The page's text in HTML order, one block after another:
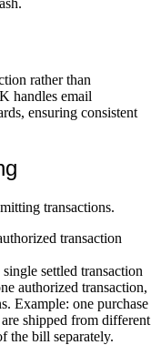
rather than
handles email
ensuring consistent
transactions.
transaction
single settled transaction
authorized transaction,
Example: one purchase
shipped from different
the bill separately.